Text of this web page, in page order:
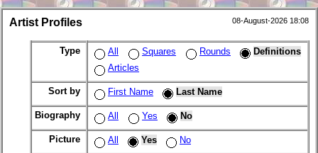
Artist Profiles 08-August-2026 18:08
Type All Squares Rounds
Definitions
Articles
Sort by First Name Last Name
Biography All Yes No
Picture All Yes No